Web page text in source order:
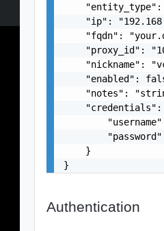
"entity_type":
"ip":
"fqdn":
"proxy_id":
"nickname":
"enabled":
"notes":
"credentials":
    }
}
Authentication